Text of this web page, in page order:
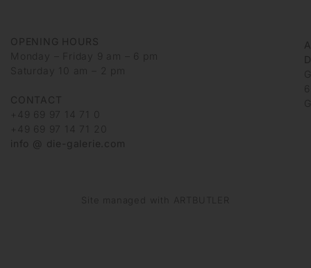
OPENING HOURS
Monday – Friday 9 am – 6 pm
Saturday 10 am – 2 pm
CONTACT
+49 69 97 14 71 0
+49 69 97 14 71 20
info @ die-galerie.com
Site managed with ARTBUTLER